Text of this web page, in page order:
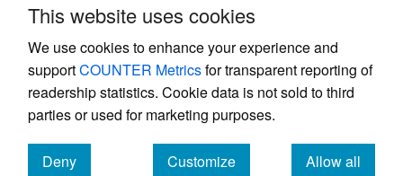
This website uses cookies
We use cookies to enhance your experience and
supportCOUNTER Metricsfor transparent reporting of
readership statistics. Cookie data is not sold to third
parties or used for marketing purposes.
Deny
Customize
Allow all
Powered by
, the modern academic journal